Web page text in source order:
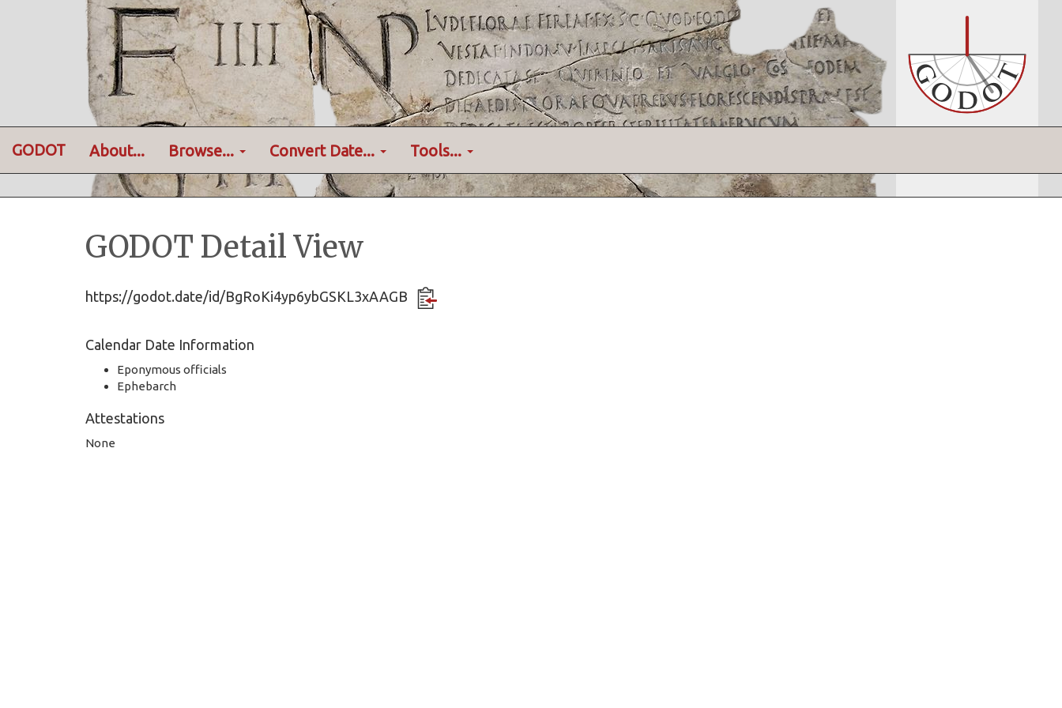
GODOT About... Browse... Convert Date... Tools...
GODOT Detail View
https://godot.date/id/BgRoKi4yp6ybGSKL3xAAGB
Calendar Date Information
Eponymous officials
Ephebarch
Attestations
None